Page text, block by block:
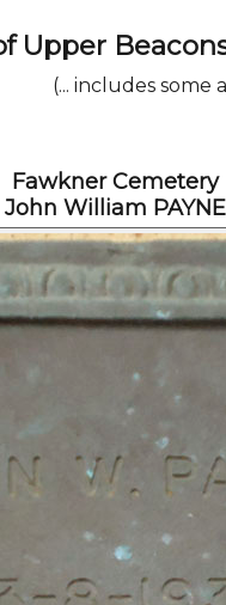
Upper
(... includes some
Fawkner Cemetery
John William PAYNE